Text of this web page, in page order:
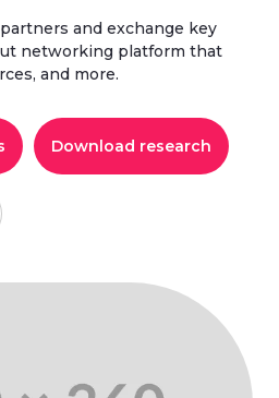
and exchange key
networking platform that
and more.
Download research